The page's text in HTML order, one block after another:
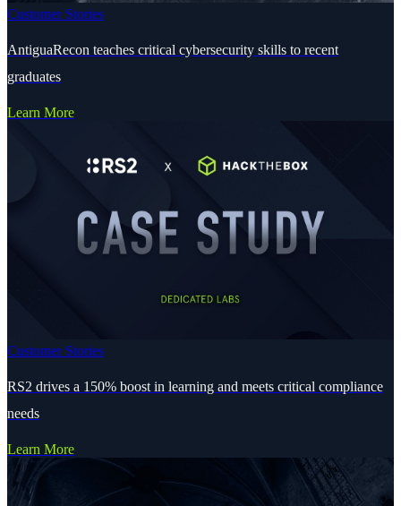
Customer Stories
AntiguaRecon teaches critical cybersecurity skills to recent
graduates
Learn More
Customer Stories
RS2 drives a 150% boost in learning and meets critical compliance
needs
Learn More